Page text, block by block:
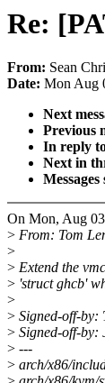
Re:
From: Sean
Date: Mon Aug
Next
Previous
In reply
Next in
On Mon, Aug
> From: Tom
>
> Extend the
> 'struct ghcb'
>
> Signed-off-by:
> Signed-off-by:
> ---
> arch/x86/